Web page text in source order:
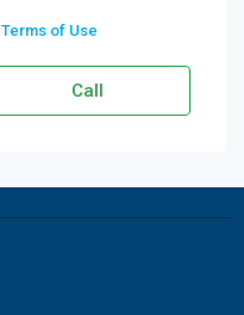
Terms of Use
Call